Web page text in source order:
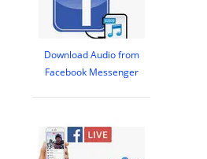
Download Audio from
Facebook Messenger